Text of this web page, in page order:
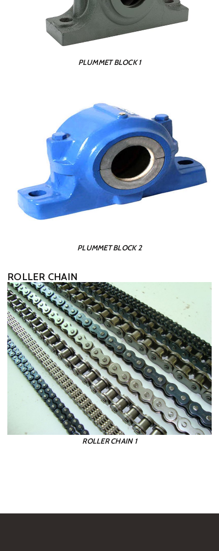
PLUMMET BLOCK 1
PLUMMET BLOCK 2
ROLLER CHAIN
ROLLER CHAIN 1